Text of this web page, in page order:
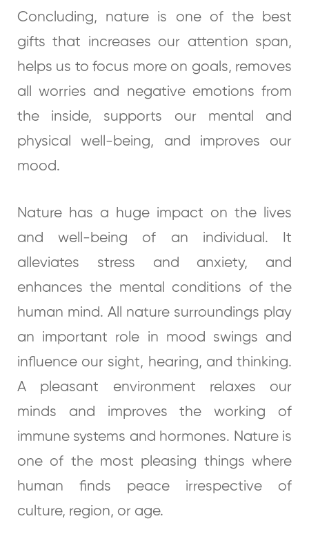
Concluding, nature is one of the best
gifts that increases our attention span,
helps us to focus more on goals, removes
all worries and negative emotions from
the inside, supports our mental and
physical well-being, and improves our
mood.
Nature has a huge impact on the lives
and well-being of an individual. It
alleviates stress and anxiety, and
enhances the mental conditions of the
human mind. All nature surroundings play
an important role in mood swings and
influence our sight, hearing, and thinking.
A pleasant environment relaxes our
minds and improves the working of
immune systems and hormones. Nature is
one of the most pleasing things where
human finds peace irrespective of
culture, region, or age.